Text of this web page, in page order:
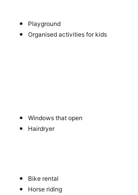
Playground
Organised activities for kids
Windows that open
Hairdryer
Bike rental
Horse riding